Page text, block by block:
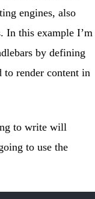
engines, also
. In this example I’m
by defining
to render content in
to write will
to use the